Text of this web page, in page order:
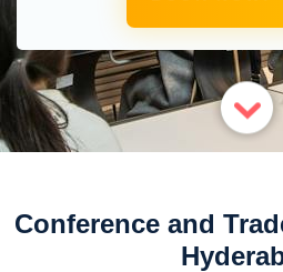
Conference and